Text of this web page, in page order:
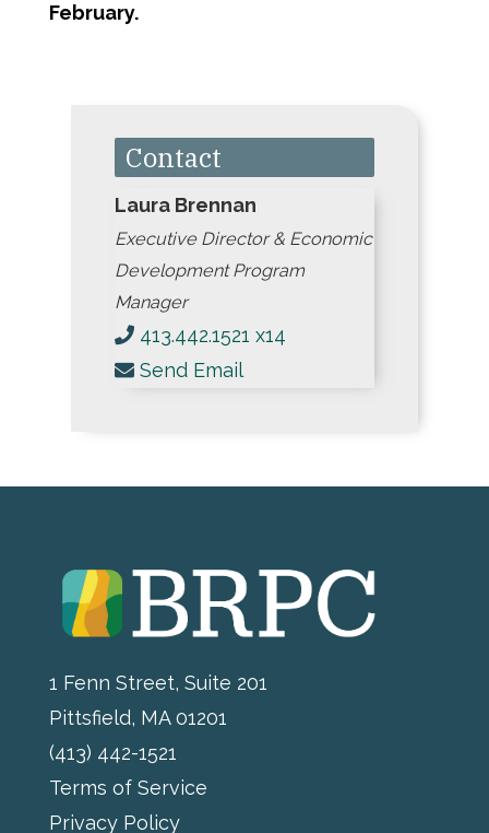
February.
Contact
Laura Brennan
Executive Director & Economic
Development Program
Manager
413.442.1521 x14
Send Email
1 Fenn Street, Suite 201
Pittsfield, MA 01201
(413) 442-1521
Terms of Service
Privacy Policy